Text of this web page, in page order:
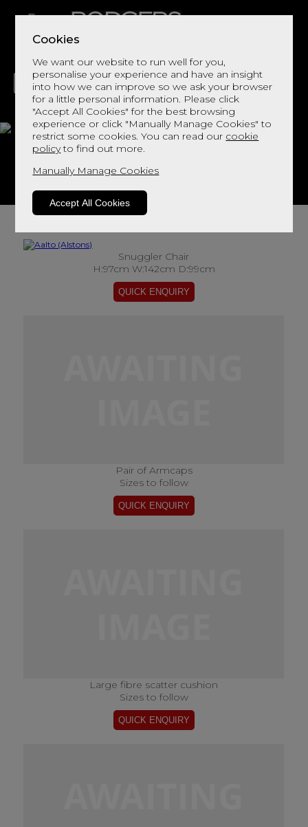
Cookies
We want our website to run well for you,
personalise your experience and have an insight
into how we can improve so we ask your browser
for a little personal information. Please click
"Accept All Cookies" for the best browsing
experience or click "Manually Manage Cookies" to
restrict some cookies. You can read our cookie
policyto find out more.
Manually Manage Cookies
Accept All Cookies
LIVING DINING DECOR BED
Aalto
Snuggler Chair
H:97cm W:142cm D:99cm
Pair of Armcaps
Sizes to follow
Large fibre scatter cushion
Sizes to follow